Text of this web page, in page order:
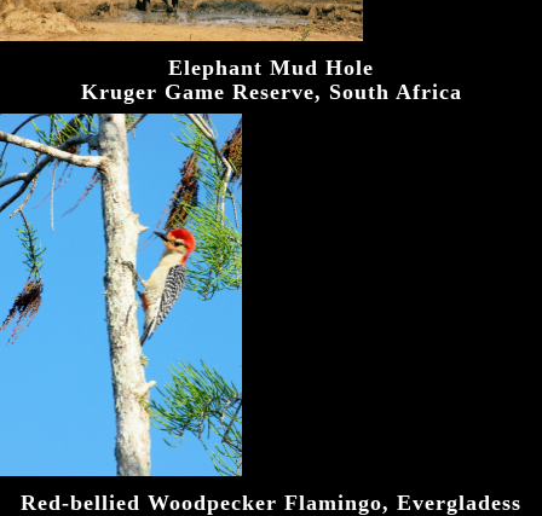
Elephant Mud Hole
Kruger Game Reserve, South Africa
Red-bellied Woodpecker Flamingo, Evergladess